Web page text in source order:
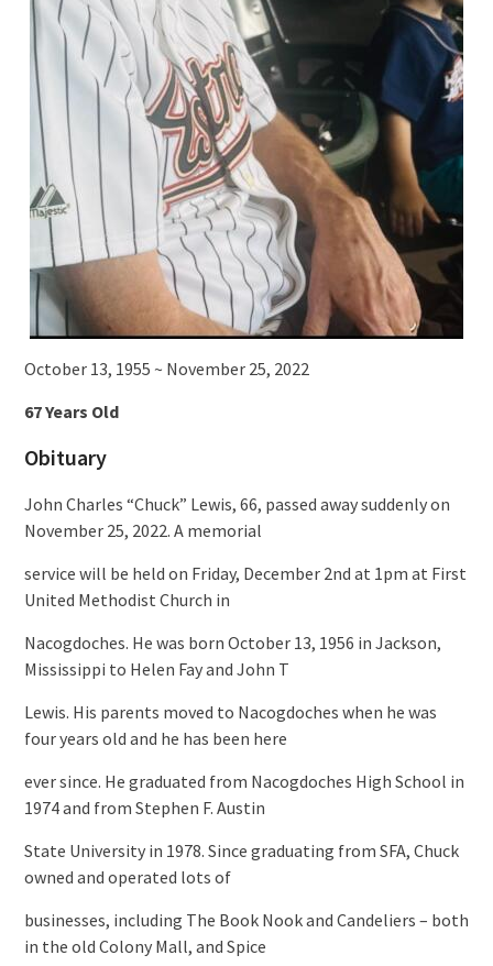
October 13, 1955 ~ November 25, 2022
67 Years Old
Obituary
John Charles “Chuck” Lewis, 66, passed away suddenly on
November 25, 2022. A memorial
service will be held on Friday, December 2nd at 1pm at First
United Methodist Church in
Nacogdoches. He was born October 13, 1956 in Jackson,
Mississippi to Helen Fay and John T
Lewis. His parents moved to Nacogdoches when he was
four years old and he has been here
ever since. He graduated from Nacogdoches High School in
1974 and from Stephen F. Austin
State University in 1978. Since graduating from SFA, Chuck
owned and operated lots of
businesses, including The Book Nook and Candeliers – both
in the old Colony Mall, and Spice